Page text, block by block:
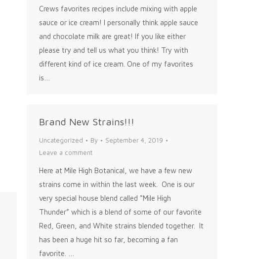
Crews favorites recipes include mixing with apple
sauce or ice cream! I personally think apple sauce
and chocolate milk are great! If you like either
please try and tell us what you think! Try with
different kind of ice cream. One of my favorites
is…
Brand New Strains!!!
Uncategorized By
September 4, 2019
Leave a comment
Here at Mile High Botanical, we have a few new
strains come in within the last week. One is our
very special house blend called “Mile High
Thunder” which is a blend of some of our favorite
Red, Green, and White strains blended together. It
has been a huge hit so far, becoming a fan
favorite. …